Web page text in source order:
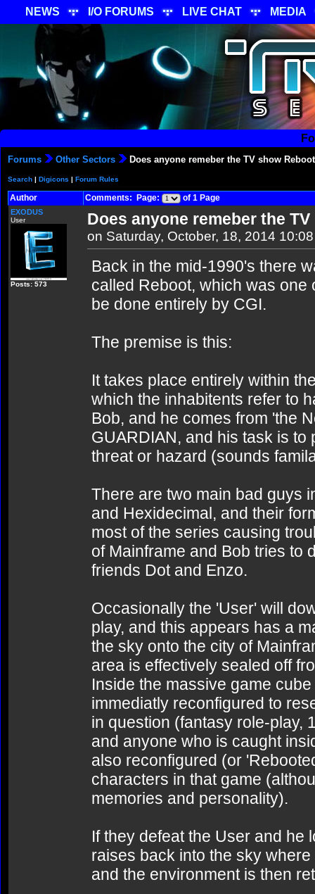
NEWS I/O FORUMS LIVE CHAT MEDIA
Forums Other Sectors Does anyone remeber the TV show
Search | Digicons | Forum Rules
Author Comments: Page: of 1 Page
EXODUS
User
Posts: 573
Does anyone remeber the
on Saturday, October, 18, 2014
Back in the mid-1990's there
called Reboot, which was one
be done entirely by CGI.
The premise is this:
It takes place entirely within
which the inhabitents refer to
Bob, and he comes from 'the
GUARDIAN, and his task is
threat or hazard (sounds
There are two main bad guys
and Hexidecimal, and their
most of the series causing
of Mainframe and Bob tries to
friends Dot and Enzo.
Occasionally the 'User' will
play, and this appears has a
the sky onto the city of
area is effectively sealed off
Inside the massive game
immediatly reconfigured to
in question (fantasy role-play,
and anyone who is caught
also reconfigured (or
characters in that game
memories and personality).
If they defeat the User and he
raises back into the sky
and the environment is then